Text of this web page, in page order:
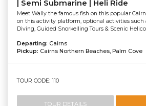
| Semi Submarine | Heli Ride
Meet Wally the famous fish on this popular
on this activity platform, optional activities such
Diving, Guided Snorkelling Tours & Scenic
Departing: Cairns
Pickup: Cairns Northern Beaches, Palm Cove
TOUR CODE: 110
TOUR DETAILS